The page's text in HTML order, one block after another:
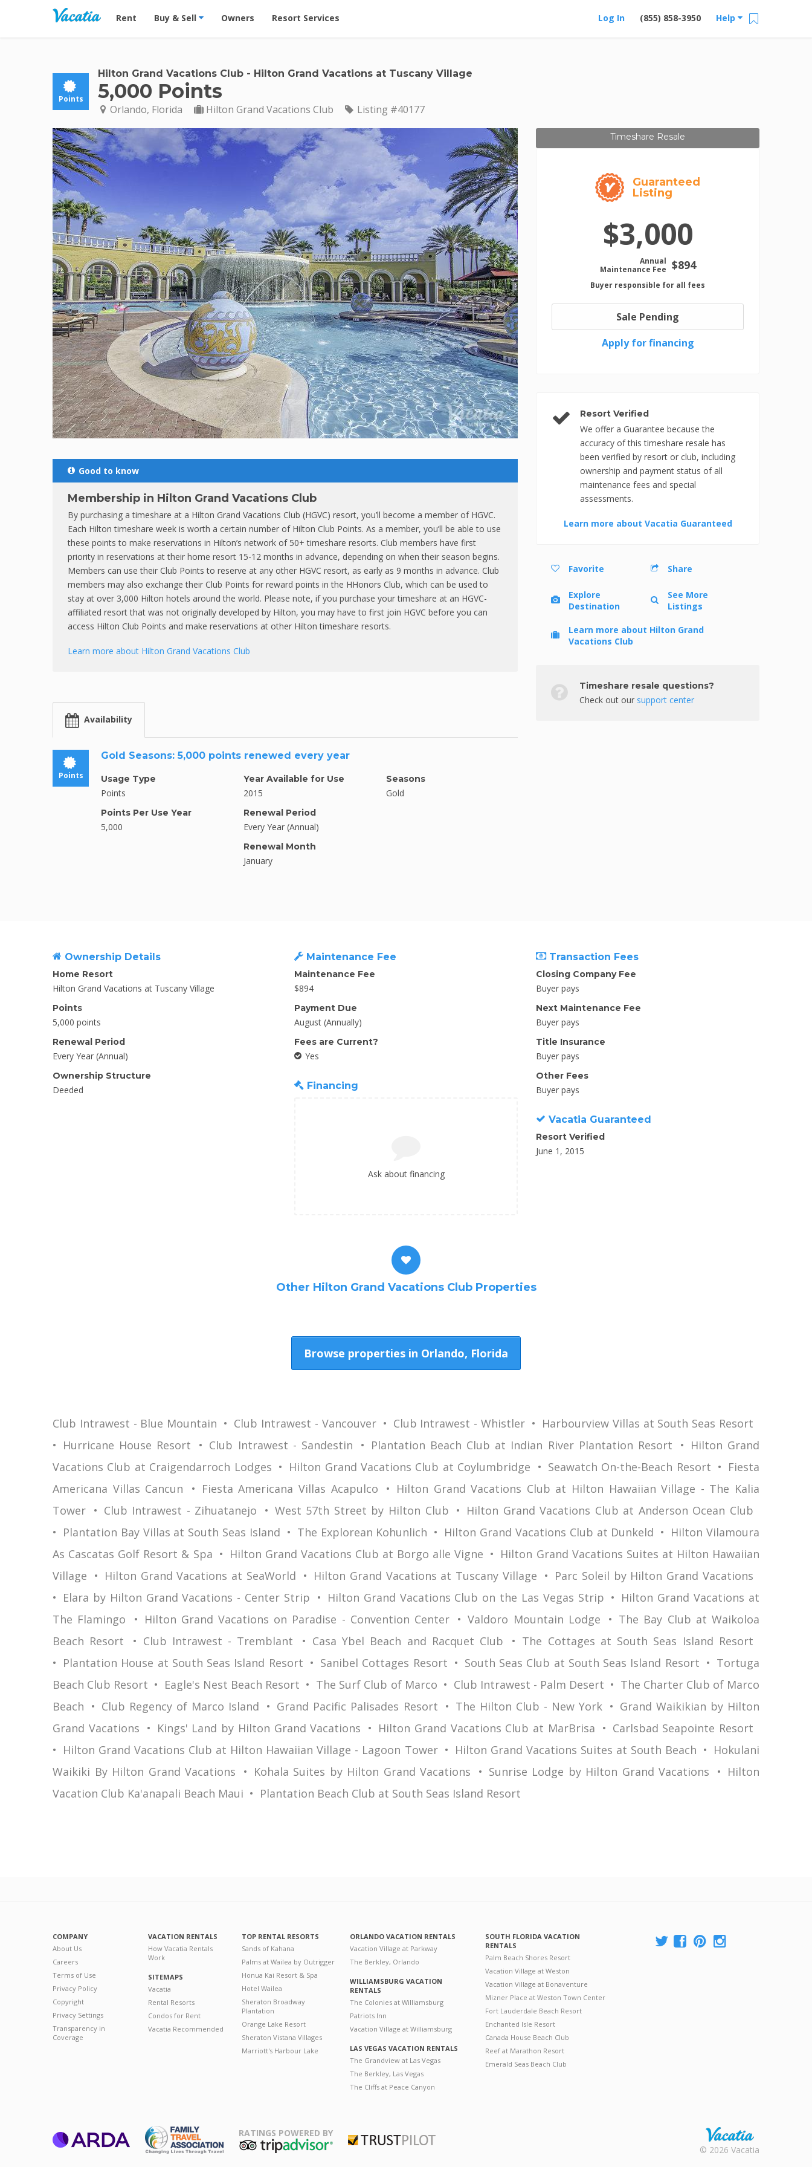
Vacation Rentals - Condos & Suites for Rent at Resorts | Vacatia
Rent Buy & Sell Owners Resort Services Help
(855) 858-3950
Log In
Points
Hilton Grand Vacations Club - Hilton Grand Vacations at Tuscany Village
5,000 Points
Orlando, Florida Hilton Grand Vacations Club Listing #40177
Good to know
Membership in Hilton Grand Vacations Club
By purchasing a timeshare at a Hilton Grand Vacations Club (HGVC) resort, you’ll become a member of HGVC.
Each Hilton timeshare week is worth a certain number of Hilton Club Points. As a member, you’ll be able to use
these points to make reservations in Hilton’s network of 50+ timeshare resorts. Club members have first
priority in reservations at their home resort 15-12 months in advance, depending on when their season begins.
Members can use their Club Points to reserve at any other HGVC resort, as early as 9 months in advance. Club
members may also exchange their Club Points for reward points in the HHonors Club, which can be used to
stay at over 3,000 Hilton hotels around the world. Please note, if you purchase your timeshare at an HGVC-
affiliated resort that was not originally developed by Hilton, you may have to first join HGVC before you can
access Hilton Club Points and make reservations at other Hilton timeshare resorts.
Learn more about Hilton Grand Vacations Club
Availability
Points
Gold Seasons: 5,000 points renewed every year
Usage Type
Points
Points Per Use Year
5,000
Year Available for Use
2015
Renewal Period
Every Year (Annual)
Renewal Month
January
Seasons
Gold
Timeshare Resale
Guaranteed
Listing
$3,000
Annual
Maintenance Fee $894
Buyer responsible for all fees
Sale Pending
Apply for financing
Resort Verified
We offer a Guarantee because the
accuracy of this timeshare resale has
been verified by resort or club, including
ownership and payment status of all
maintenance fees and special
assessments.
Learn more about Vacatia Guaranteed
Favorite Share
Explore
Destination
See More
Listings
Learn more about Hilton Grand
Vacations Club
Timeshare resale questions?
Check out our support center
Ownership Details
Home Resort
Hilton Grand Vacations at Tuscany Village
Points
5,000 points
Renewal Period
Every Year (Annual)
Ownership Structure
Deeded
Maintenance Fee
Maintenance Fee
$894
Payment Due
August (Annually)
Fees are Current?
Yes
Financing
Ask about financing
Transaction Fees
Closing Company Fee
Buyer pays
Next Maintenance Fee
Buyer pays
Title Insurance
Buyer pays
Other Fees
Buyer pays
Vacatia Guaranteed
Resort Verified
June 1, 2015
Other Hilton Grand Vacations Club Properties
Browse properties in Orlando, Florida
Club Intrawest - Blue Mountain Club Intrawest - Vancouver Club Intrawest - Whistler
Harbourview Villas at South Seas Resort
Hurricane House Resort
Club Intrawest - Sandestin Plantation Beach Club at Indian River Plantation Resort
Hilton Grand
Vacations Club at Craigendarroch Lodges
Hilton Grand Vacations Club at Coylumbridge Seawatch On-the-Beach Resort
Fiesta
Americana Villas Cancun
Fiesta Americana Villas Acapulco
Hilton Grand Vacations Club at Hilton Hawaiian Village - The Kalia
Tower
Club Intrawest - Zihuatanejo West 57th Street by Hilton Club
Hilton Grand Vacations Club at Anderson Ocean Club
Plantation Bay Villas at South Seas Island
The Explorean Kohunlich Hilton Grand Vacations Club at Dunkeld
Hilton Vilamoura
As Cascatas Golf Resort & Spa
Hilton Grand Vacations Club at Borgo alle Vigne
Hilton Grand Vacations Suites at Hilton Hawaiian
Village
Hilton Grand Vacations at SeaWorld Hilton Grand Vacations at Tuscany Village
Parc Soleil by Hilton Grand Vacations
Elara by Hilton Grand Vacations - Center Strip
Hilton Grand Vacations Club on the Las Vegas Strip
Hilton Grand Vacations at
The Flamingo
Hilton Grand Vacations on Paradise - Convention Center Valdoro Mountain Lodge
The Bay Club at Waikoloa
Beach Resort
Club Intrawest - Tremblant Casa Ybel Beach and Racquet Club
The Cottages at South Seas Island Resort
Plantation House at South Seas Island Resort
Sanibel Cottages Resort South Seas Club at South Seas Island Resort
Tortuga
Beach Club Resort
Eagle's Nest Beach Resort The Surf Club of Marco Club Intrawest - Palm Desert
The Charter Club of Marco
Beach
Club Regency of Marco Island Grand Pacific Palisades Resort The Hilton Club - New York
Grand Waikikian by Hilton
Grand Vacations
Kings' Land by Hilton Grand Vacations Hilton Grand Vacations Club at MarBrisa
Carlsbad Seapointe Resort
Hilton Grand Vacations Club at Hilton Hawaiian Village - Lagoon Tower
Hilton Grand Vacations Suites at South Beach
Hokulani
Waikiki By Hilton Grand Vacations
Kohala Suites by Hilton Grand Vacations Sunrise Lodge by Hilton Grand Vacations
Hilton
Vacation Club Ka'anapali Beach Maui
Plantation Beach Club at South Seas Island Resort
COMPANY
About Us
Careers
Terms of Use
Privacy Policy
Copyright
Privacy Settings
Transparency in
Coverage
VACATION RENTALS
How Vacatia Rentals
Work
SITEMAPS
Vacatia
Rental Resorts
Condos for Rent
Vacatia Recommended
TOP RENTAL RESORTS
Sands of Kahana
Palms at Wailea by Outrigger
Honua Kai Resort & Spa
Hotel Wailea
Sheraton Broadway
Plantation
Orange Lake Resort
Sheraton Vistana Villages
Marriott's Harbour Lake
ORLANDO VACATION RENTALS
Vacation Village at Parkway
The Berkley, Orlando
WILLIAMSBURG VACATION
RENTALS
The Colonies at Williamsburg
Patriots Inn
Vacation Village at Williamsburg
LAS VEGAS VACATION RENTALS
The Grandview at Las Vegas
The Berkley, Las Vegas
The Cliffs at Peace Canyon
SOUTH FLORIDA VACATION
RENTALS
Palm Beach Shores Resort
Vacation Village at Weston
Vacation Village at Bonaventure
Mizner Place at Weston Town Center
Fort Lauderdale Beach Resort
Enchanted Isle Resort
Canada House Beach Club
Reef at Marathon Resort
Emerald Seas Beach Club
RATINGS POWERED BY
Rental |
© 2026 Vacatia